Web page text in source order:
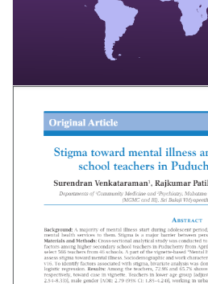
Mental Health Atlas 2024